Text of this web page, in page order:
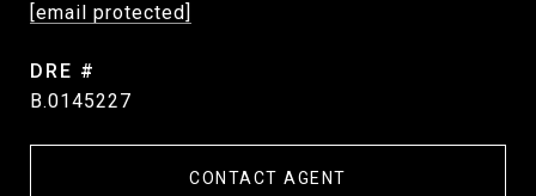
[email protected]
DRE #
B.0145227
CONTACT AGENT